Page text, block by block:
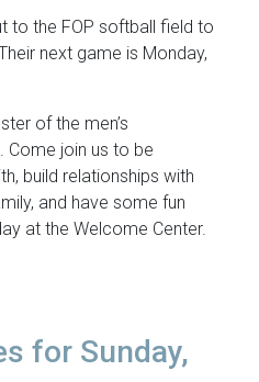
to the FOP softball field to
next game is Monday,
of the men’s
Come join us to be
build relationships with
and have some fun
at the Welcome Center.
for Sunday,